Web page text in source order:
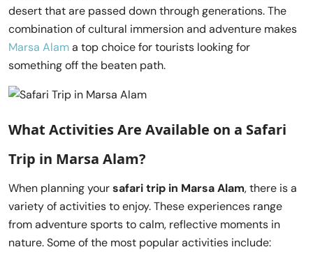
desert that are passed down through generations. The
combination of cultural immersion and adventure makes
Marsa Alama top choice for tourists looking for
something off the beaten path.
What Activities Are Available on a Safari
Trip in Marsa Alam?
When planning yoursafari trip in Marsa Alam, there is a
variety of activities to enjoy. These experiences range
from adventure sports to calm, reflective moments in
nature. Some of the most popular activities include: